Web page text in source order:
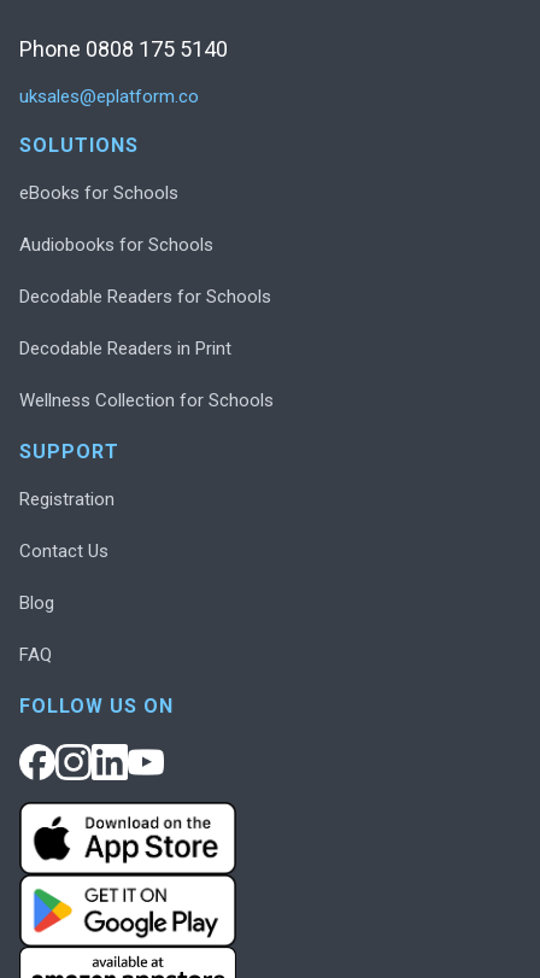
Phone 0808 175 5140
uksales@eplatform.co
SOLUTIONS
eBooks for Schools
Audiobooks for Schools
Decodable Readers for Schools
Decodable Readers in Print
Wellness Collection for Schools
SUPPORT
Registration
Contact Us
Blog
FAQ
FOLLOW US ON